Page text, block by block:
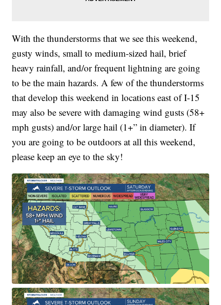
With the thunderstorms that we see this weekend,
gusty winds, small to medium-sized hail, brief
heavy rainfall, and/or frequent lightning are going
to be the main hazards. A few of the thunderstorms
that develop this weekend in locations east of I-15
may also be severe with damaging wind gusts (58+
mph gusts) and/or large hail (1+” in diameter). If
you are going to be outdoors at all this weekend,
please keep an eye to the sky!